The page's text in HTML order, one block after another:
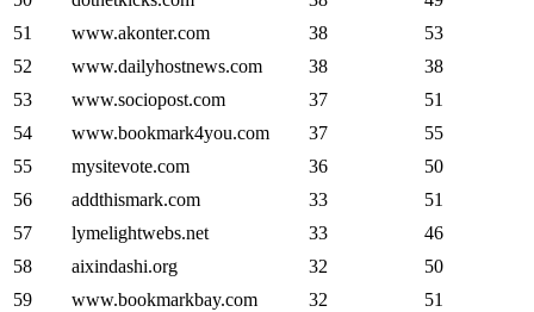
51
www.akonter.com 38
53
52
www.dailyhostnews.com 38
38
53
www.sociopost.com 37
51
54
www.bookmark4you.com 37
55
55
mysitevote.com 36
50
56
addthismark.com 33
51
57
lymelightwebs.net 33
46
58
aixindashi.org 32
50
59
www.bookmarkbay.com 32
51